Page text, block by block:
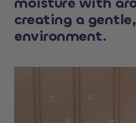
creating a
environment.